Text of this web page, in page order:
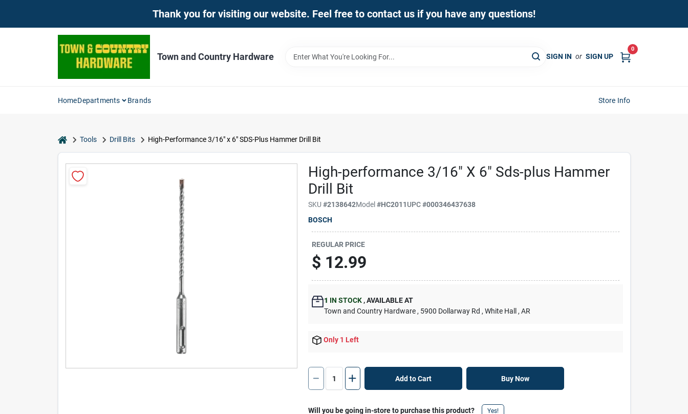
Thank you for visiting our website. Feel free to contact us if you have any questions!
Town and Country Hardware SIGN IN or SIGN UP
0
HomeDepartments Brands Store Info
homeTools Drill Bits High-Performance 3/16" x 6" SDS-Plus Hammer Drill Bit
High-performance 3/16" X 6" Sds-plus Hammer
Drill Bit
SKU#2138642Model#HC2011UPC#000346437638
BOSCH
REGULAR PRICE
$ 12.99
1 IN STOCK ,AVAILABLE AT
Town and Country Hardware , 5900 Dollarway Rd , White Hall , AR
Only 1 Left
Add to Cart Buy Now
Will you be going in-store to purchase this product? Yes!